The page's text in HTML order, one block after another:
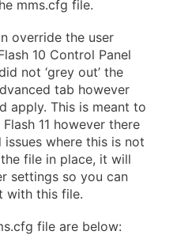
mms.cfg file.
override the user
10 Control Panel
not ‘grey out’ the
tab however
apply. This is meant to
11 however there
where this is not
file in place, it will
settings so you can
with this file.
file are below: